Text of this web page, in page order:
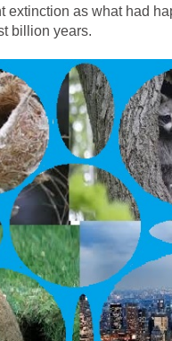
extinction as what had
billion years.